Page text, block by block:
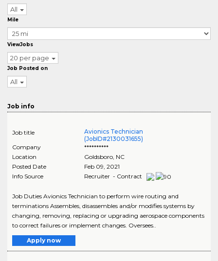
All
Mile
ViewJobs
20 per page
Job Posted on
All
Job info
Job title
Avionics Technician
(JobID#2130031655)
Company
**********
Location
Goldsboro, NC
Posted Date
Feb 09, 2021
Info Source
Recruiter - Contract
Job Duties Avionics Technician to perform wire routing and
terminations Assembles, disassembles and/or modifies systems by
changing, removing, replacing or upgrading aerospace components
to correct failures or implement changes. Oversees..
Apply now